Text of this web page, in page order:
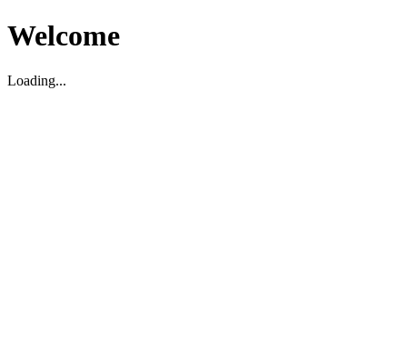
Welcome
Loading...